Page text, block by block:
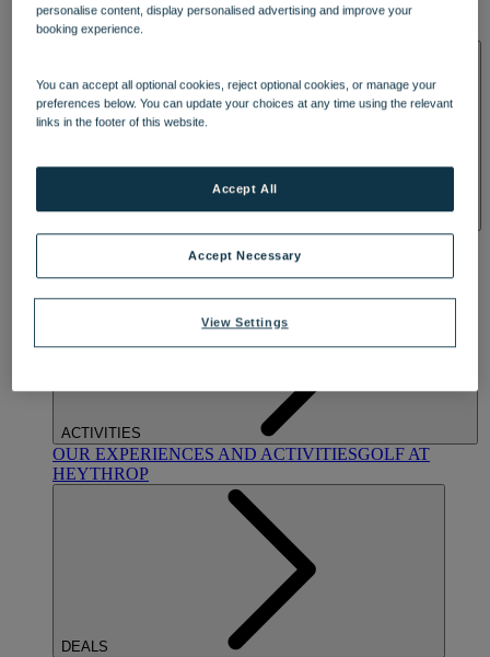
OUR DININGMARKET KITCHENBRASSERIE32
BLUE ROOM AT THORESBY HALL
OUR SPASTREATMENTS AND PACKAGESRESERVE
BY WARNER HOTELS TREATMENTS & PACKAGES
ACTIVITIES
OUR EXPERIENCES AND ACTIVITIESGOLF AT
HEYTHROP
DEALS
personalise content, display personalised advertising and improve your
booking experience.
You can accept all optional cookies, reject optional cookies, or manage your
preferences below. You can update your choices at any time using the relevant
links in the footer of this website.
View Settings
Accept Necessary
Accept All